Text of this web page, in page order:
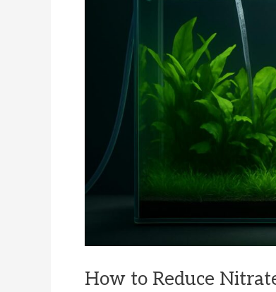
How to Reduce